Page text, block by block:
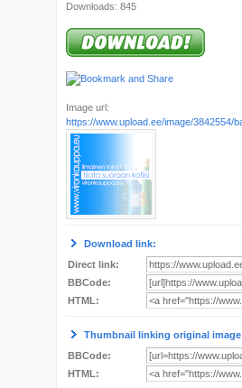
Downloads: 845
Image url:
https://www.upload.ee/image/3842554/
Download link:
Direct link:
BBCode:
HTML:
Thumbnail linking original
BBCode:
HTML: